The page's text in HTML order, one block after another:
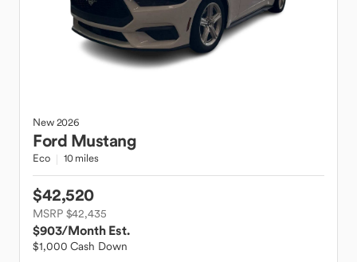
New2026
Ford Mustang
Eco 10 miles
$42,520
MSRP $42,435
$903/Month Est.
$1,000 Cash Down